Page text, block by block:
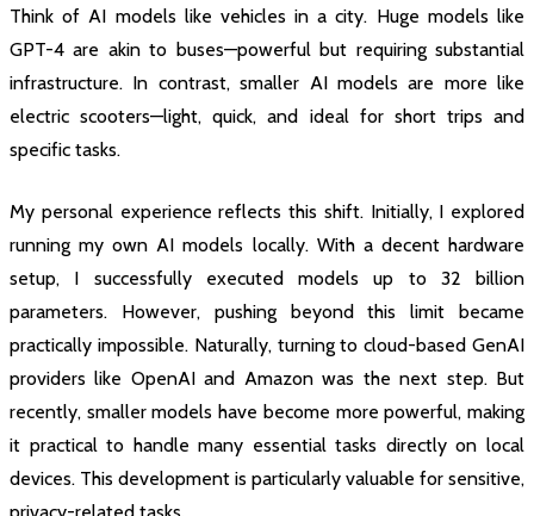
Think of AI models like vehicles in a city. Huge models like
GPT-4 are akin to buses—powerful but requiring substantial
infrastructure. In contrast, smaller AI models are more like
electric scooters—light, quick, and ideal for short trips and
specific tasks.
My personal experience reflects this shift. Initially, I explored
running my own AI models locally. With a decent hardware
setup, I successfully executed models up to 32 billion
parameters. However, pushing beyond this limit became
practically impossible. Naturally, turning to cloud-based GenAI
providers like OpenAI and Amazon was the next step. But
recently, smaller models have become more powerful, making
it practical to handle many essential tasks directly on local
devices. This development is particularly valuable for sensitive,